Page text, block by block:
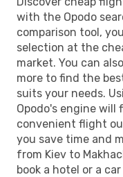
with the Opodo
comparison tool,
selection at the
market. You can
more to find the
suits your needs.
Opodo's engine will
convenient flight
you save time and
from Kiev to
book a hotel or a